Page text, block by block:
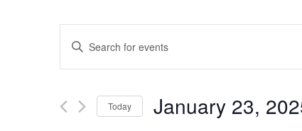
EVENTS
SEARCH
AND
Enter
Keyword.
for
Today January 23,